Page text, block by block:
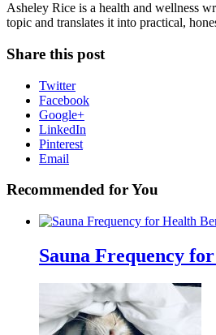
Asheley Rice is a health and wellness
topic and translates it into practical,
Share this post
Twitter
Facebook
Google+
LinkedIn
Pinterest
Email
Recommended for You
Sauna Frequency